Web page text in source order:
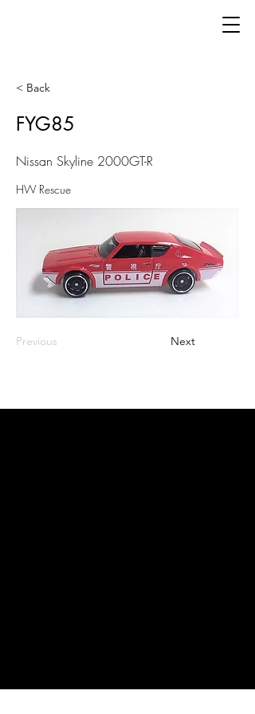
< Back
FYG85
Nissan Skyline 2000GT-R
HW Rescue
Previous Next